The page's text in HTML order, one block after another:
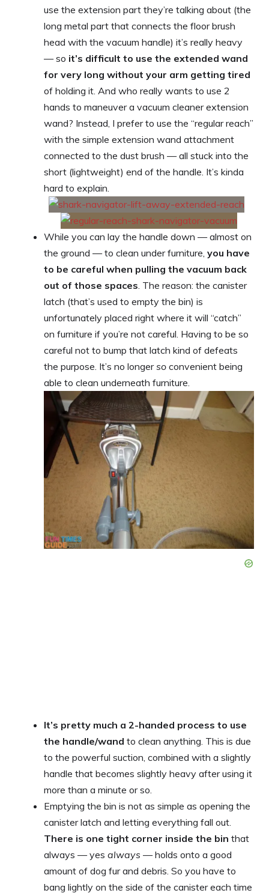
use the extension part they’re talking about (the
long metal part that connects the floor brush
head with the vacuum handle) it’s really heavy
— so it’s difficult to use the extended wand
for very long without your arm getting tired
of holding it. And who really wants to use 2
hands to maneuver a vacuum cleaner extension
wand? Instead, I prefer to use the “regular reach”
with the simple extension wand attachment
connected to the dust brush — all stuck into the
short (lightweight) end of the handle. It’s kinda
hard to explain.
While you can lay the handle down — almost on
the ground — to clean under furniture, you have
to be careful when pulling the vacuum back
out of those spaces. The reason: the canister
latch (that’s used to empty the bin) is
unfortunately placed right where it will “catch”
on furniture if you’re not careful. Having to be so
careful not to bump that latch kind of defeats
the purpose. It’s no longerso convenient being
able to clean underneath furniture.
It’s pretty much a 2-handed process to use
the handle/wand to clean anything. This is due
to the powerful suction, combined with a slightly
handle that becomes slightly heavy after using it
more than a minute or so.
Emptying the bin is not as simple as opening the
canister latch and letting everything fall out.
There is one tight corner inside the bin that
always — yes always — holds onto a good
amount of dog fur and debris. So you have to
bang lightly on the side of the canister each time